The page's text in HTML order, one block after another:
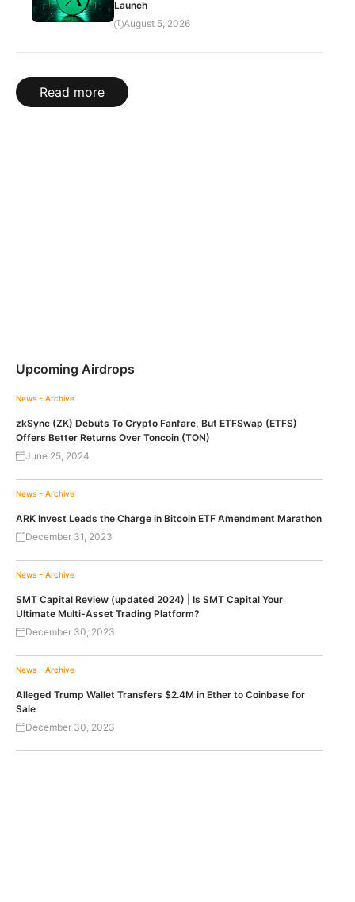
Launch
August 5, 2026
Read more
Upcoming Airdrops
News - Archive
zkSync (ZK) Debuts To Crypto Fanfare, But ETFSwap (ETFS)
Offers Better Returns Over Toncoin (TON)
June 25, 2024
News - Archive
ARK Invest Leads the Charge in Bitcoin ETF Amendment Marathon
December 31, 2023
News - Archive
SMT Capital Review (updated 2024) | Is SMT Capital Your
Ultimate Multi-Asset Trading Platform?
December 30, 2023
News - Archive
Alleged Trump Wallet Transfers $2.4M in Ether to Coinbase for
Sale
December 30, 2023